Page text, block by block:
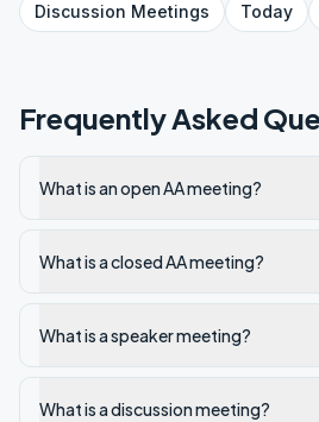
Discussion Meetings Today
Frequently Asked
What is an open AA meeting?
What is a closed AA meeting?
What is a speaker meeting?
What is a discussion meeting?